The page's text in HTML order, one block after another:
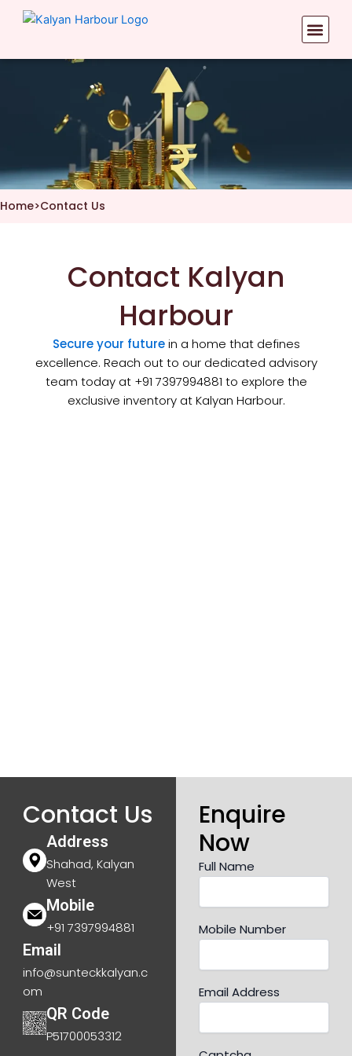
Home>Contact Us
Contact Kalyan
Harbour
Secure your futurein a home that defines
excellence. Reach out to our dedicated advisory
team today at +91 7397994881 to explore the
exclusive inventory at Kalyan Harbour.
Contact Us
Address
Shahad, Kalyan
West
Mobile
+91 7397994881
Email
info@sunteckkalyan.c
om
QR Code
P51700053312
Enquire
Now
Full Name
Mobile Number
Email Address